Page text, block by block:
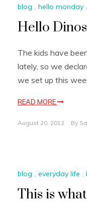
blog , hello monday ,
Hello
The kids have
lately, so we
we set up this
READ MORE
August 20, 2012 By
blog , everyday life ,
This is